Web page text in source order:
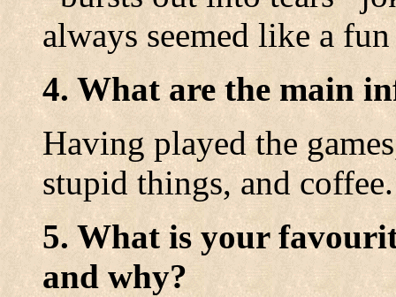
always seemed like a
4. What are the main
Having played the
stupid things, and coffee.
5. What is your
and why?